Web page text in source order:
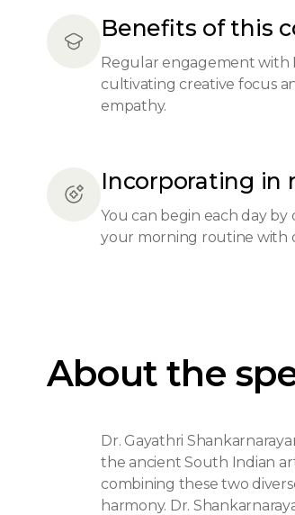
Benefits of this
Regular engagement with
cultivating creative focus
empathy.
Incorporating in
You can begin each day
your morning routine with
About the
Dr. Gayathri
the ancient South Indian
combining these two
harmony. Dr.